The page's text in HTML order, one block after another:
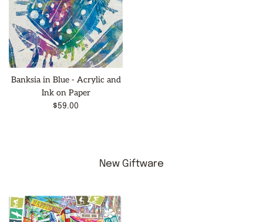
Banksia in Blue - Acrylic and
Ink on Paper
Regular
$59.00
New Giftware